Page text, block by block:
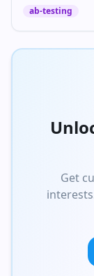
Sorveglianza
ab-testing
Get